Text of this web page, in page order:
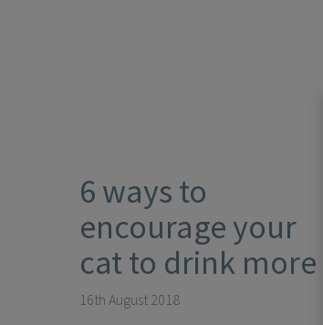
6 ways to
encourage your
cat to drink more
16th August 2018